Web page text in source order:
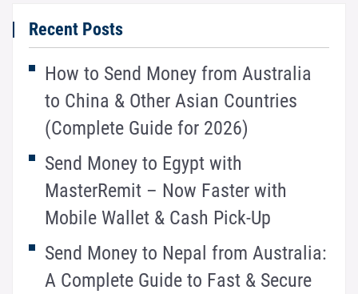
Recent Posts
How to Send Money from Australia
to China & Other Asian Countries
(Complete Guide for 2026)
Send Money to Egypt with
MasterRemit – Now Faster with
Mobile Wallet & Cash Pick-Up
Send Money to Nepal from Australia:
A Complete Guide to Fast & Secure